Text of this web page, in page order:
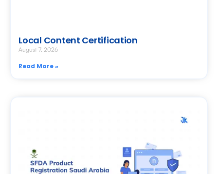
Local Content Certification
August 7, 2026
Read More »